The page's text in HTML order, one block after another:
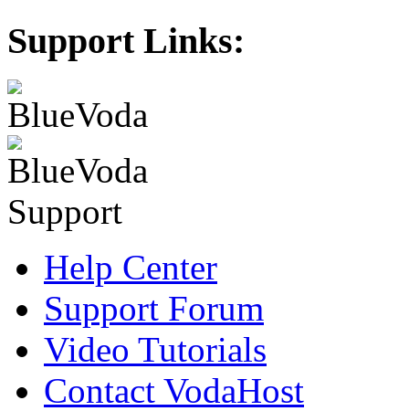
Support Links:
Help Center
Support Forum
Video Tutorials
Contact VodaHost